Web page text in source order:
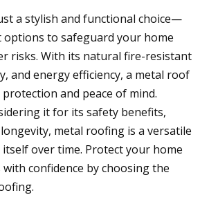
a stylish and functional choice—
options to safeguard your home
risks. With its natural fire-resistant
and energy efficiency, a metal roof
and peace of mind.
it for its safety benefits,
metal roofing is a versatile
over time. Protect your home
confidence by choosing the